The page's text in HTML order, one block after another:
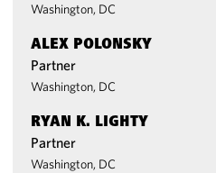
Washington, DC
ALEX POLONSKY
Partner
Washington, DC
RYAN K. LIGHTY
Partner
Washington, DC